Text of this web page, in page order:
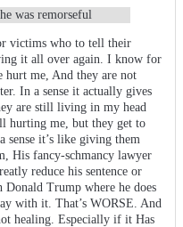
was remorseful
victims who to tell their
it all over again. I know for
hurt me, And they are not
In a sense it actually gives
are still living in my head
hurting me, but they get to
sense it’s like giving them
His fancy-schmancy lawyer
reduce his sentence or
Trump where he does
with it. That’s WORSE. And
healing. Especially if it Has